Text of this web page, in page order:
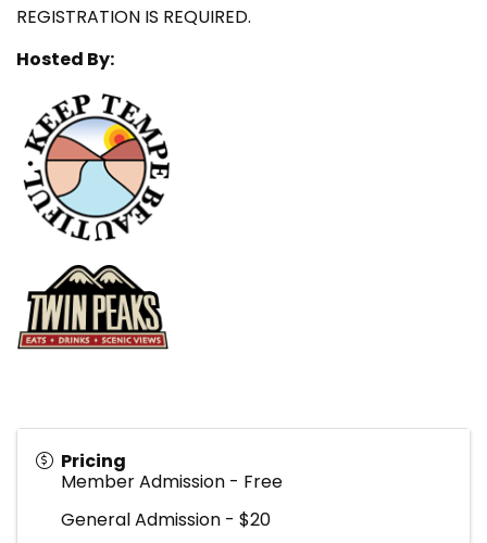
REGISTRATION IS REQUIRED.
Hosted By:
Pricing
Member Admission - Free
General Admission - $20